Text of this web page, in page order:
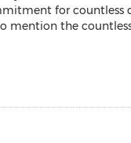
for countless
the